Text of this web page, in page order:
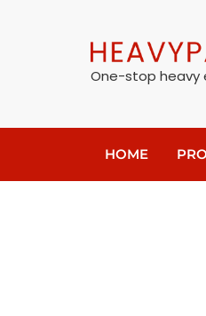
One-stop heavy
HOME